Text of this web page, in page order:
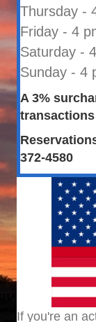
Thursday -
Friday - 4
Saturday -
Sunday - 4
A 3%
372-4580
If you're an